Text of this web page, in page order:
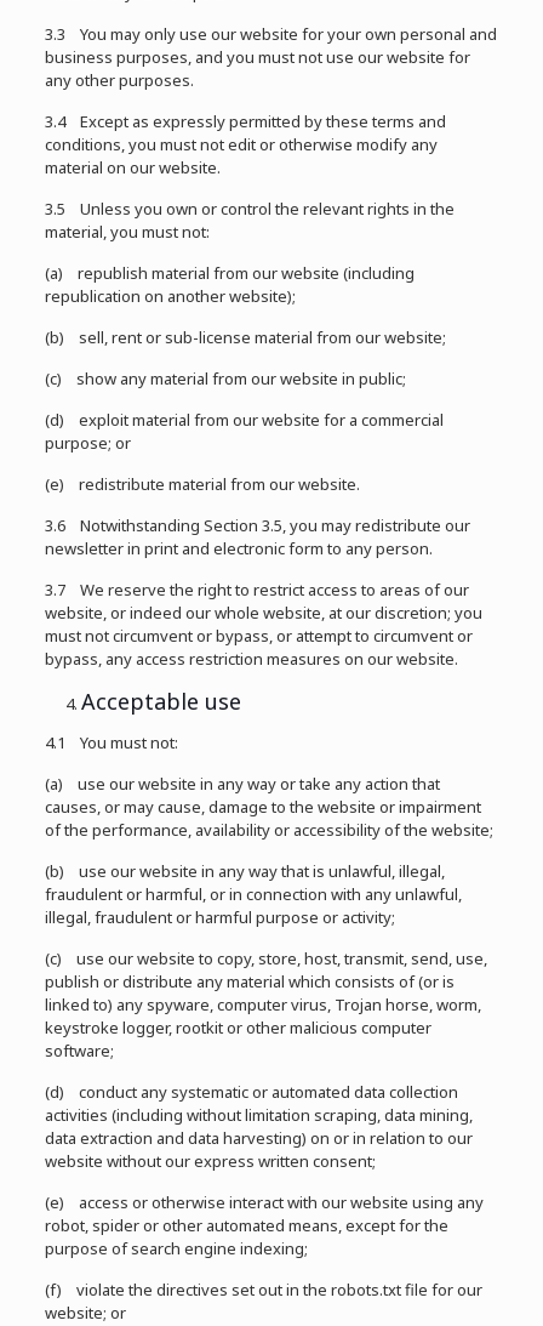
3.3 You may only use our website for your own personal and
business purposes, and you must not use our website for
any other purposes.
3.4 Except as expressly permitted by these terms and
conditions, you must not edit or otherwise modify any
material on our website.
3.5 Unless you own or control the relevant rights in the
material, you must not:
(a) republish material from our website (including
republication on another website);
(b) sell, rent or sub-license material from our website;
(c) show any material from our website in public;
(d) exploit material from our website for a commercial
purpose; or
(e) redistribute material from our website.
3.6 Notwithstanding Section 3.5, you may redistribute our
newsletter in print and electronic form to any person.
3.7 We reserve the right to restrict access to areas of our
website, or indeed our whole website, at our discretion; you
must not circumvent or bypass, or attempt to circumvent or
bypass, any access restriction measures on our website.
Acceptable use
4.1 You must not:
(a) use our website in any way or take any action that
causes, or may cause, damage to the website or impairment
of the performance, availability or accessibility of the website;
(b) use our website in any way that is unlawful, illegal,
fraudulent or harmful, or in connection with any unlawful,
illegal, fraudulent or harmful purpose or activity;
(c) use our website to copy, store, host, transmit, send, use,
publish or distribute any material which consists of (or is
linked to) any spyware, computer virus, Trojan horse, worm,
keystroke logger, rootkit or other malicious computer
software;
(d) conduct any systematic or automated data collection
activities (including without limitation scraping, data mining,
data extraction and data harvesting) on or in relation to our
website without our express written consent;
(e) access or otherwise interact with our website using any
robot, spider or other automated means, except for the
purpose of search engine indexing;
(f) violate the directives set out in the robots.txt file for our
website; or